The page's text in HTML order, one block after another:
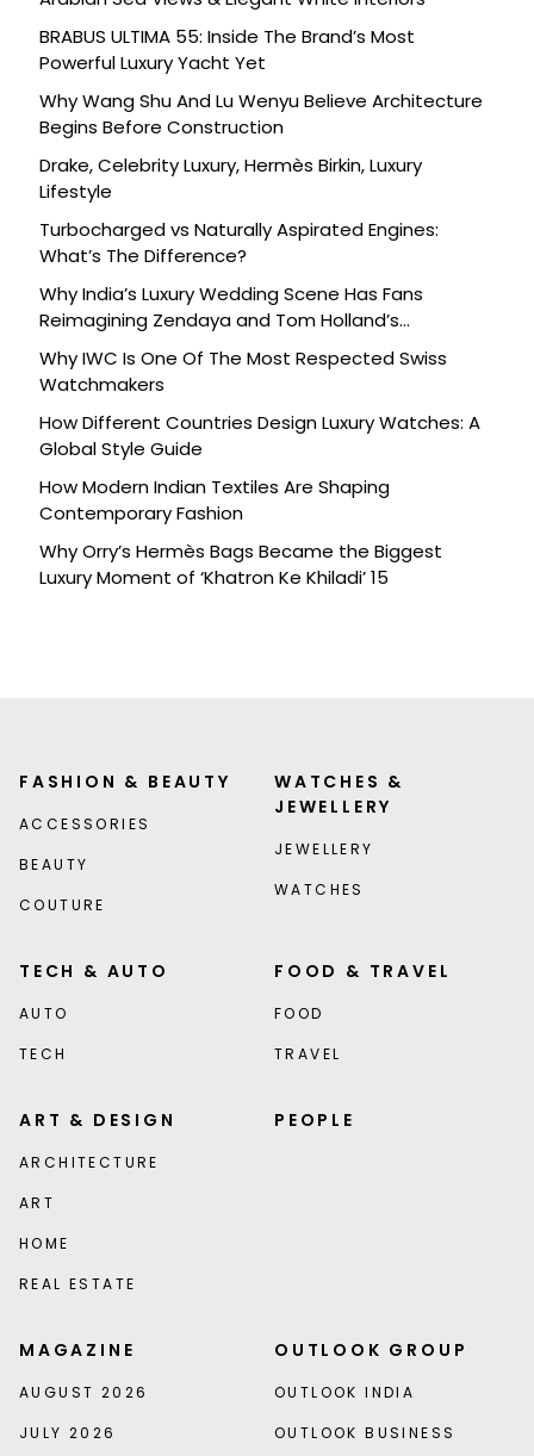
BRABUS ULTIMA 55: Inside The Brand’s Most
Powerful Luxury Yacht Yet
Why Wang Shu And Lu Wenyu Believe Architecture
Begins Before Construction
Drake, Celebrity Luxury, Hermès Birkin, Luxury
Lifestyle
Turbocharged vs Naturally Aspirated Engines:
What’s The Difference?
Why India’s Luxury Wedding Scene Has Fans
Reimagining Zendaya and Tom Holland’s
Celebration
Why IWC Is One Of The Most Respected Swiss
Watchmakers
How Different Countries Design Luxury Watches: A
Global Style Guide
How Modern Indian Textiles Are Shaping
Contemporary Fashion
Why Orry’s Hermès Bags Became the Biggest
Luxury Moment of ‘Khatron Ke Khiladi’ 15
FASHION & BEAUTY
ACCESSORIES
BEAUTY
COUTURE
WATCHES &
JEWELLERY
JEWELLERY
WATCHES
TECH & AUTO
AUTO
TECH
FOOD & TRAVEL
FOOD
TRAVEL
ART & DESIGN
ARCHITECTURE
ART
HOME
REAL ESTATE
PEOPLE
MAGAZINE
AUGUST 2026
JULY 2026
OUTLOOK GROUP
OUTLOOK INDIA
OUTLOOK BUSINESS